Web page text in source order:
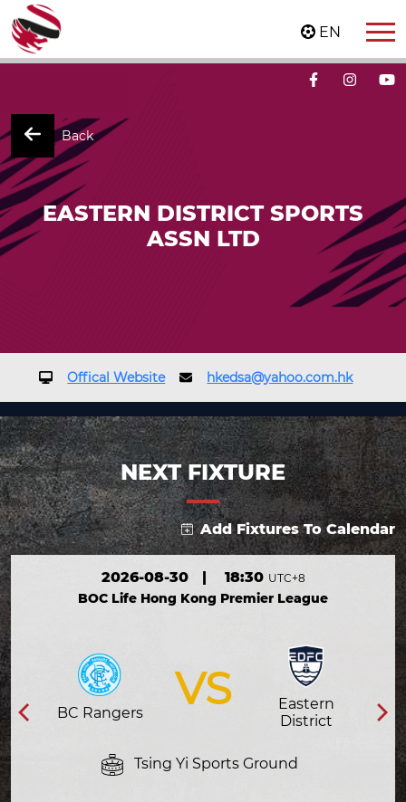
EN
Back
EASTERN DISTRICT SPORTS
ASSN LTD
Offical Website hkedsa@yahoo.com.hk
NEXT FIXTURE
Add Fixtures To Calendar
2026-08-30| 18:30 UTC+8
BOC Life Hong Kong Premier League
VS
BC Rangers
Eastern
District
Tsing Yi Sports Ground